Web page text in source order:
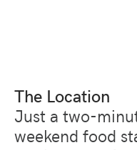
The Location
Just a two-
weekend food